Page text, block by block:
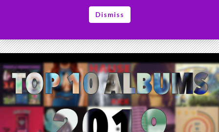
Dismiss